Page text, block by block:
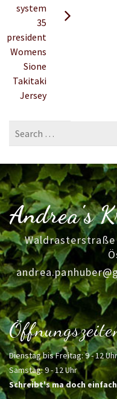
system
35
president
Womens
Sione
Takitaki
Jersey
Search
for:
Andrea's
Waldrasterstraße
Dienstag bis Freitag: 9 - 12
Samstag: 9 - 12 Uhr
Schreibt's ma doch einfach